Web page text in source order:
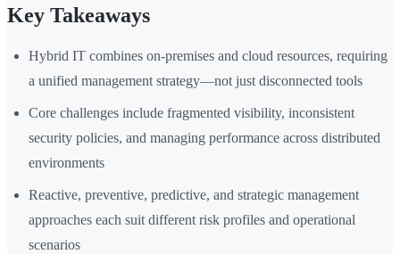
Key Takeaways
Hybrid IT combines on-premises and cloud resources, requiring
a unified management strategy—not just disconnected tools
Core challenges include fragmented visibility, inconsistent
security policies, and managing performance across distributed
environments
Reactive, preventive, predictive, and strategic management
approaches each suit different risk profiles and operational
scenarios